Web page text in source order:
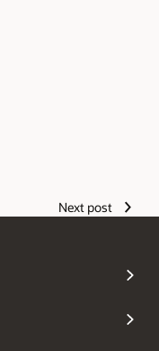
Next post